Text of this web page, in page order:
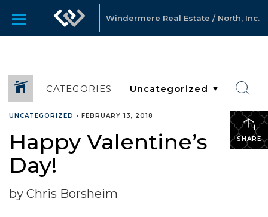
Windermere Real Estate / North, Inc.
CATEGORIES
SHARE
UNCATEGORIZED • FEBRUARY 13, 2018
Happy Valentine’s
Day!
by Chris Borsheim